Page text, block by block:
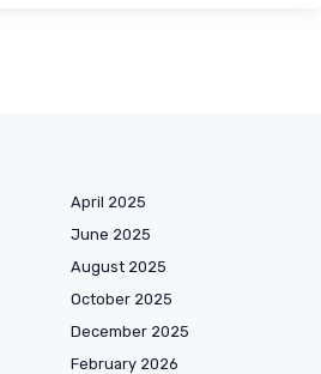
April 2025
June 2025
August 2025
October 2025
December 2025
February 2026